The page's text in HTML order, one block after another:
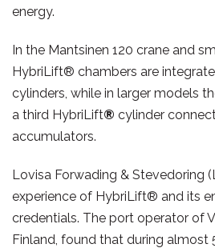
energy.
In the Mantsinen 120 crane and
HybriLift® chambers are
cylinders, while in larger models
a third HybriLift® cylinder
accumulators.
Lovisa Forwading & Stevedoring
experience of HybriLift® and its
credentials. The port operator of
Finland, found that during almost